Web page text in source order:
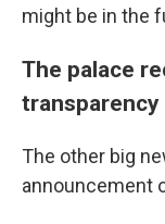
might be in the
The palace
transparency
The other big
announcement